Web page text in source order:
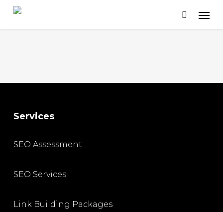
Skip
Services
SEO Assessment
SEO Services
Link Building Packages